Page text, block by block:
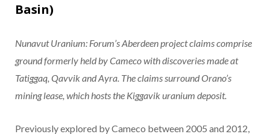
Basin)
Nunavut Uranium: Forum’s Aberdeen project claims comprise
ground formerly held by Cameco with discoveries made at
Tatiggaq, Qavvik and Ayra. The claims surround Orano’s
mining lease, which hosts the Kiggavik uranium deposit.
Previously explored by Cameco between 2005 and 2012,